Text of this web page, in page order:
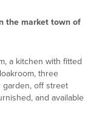
the market town of
a kitchen with fitted
three
garden, off street
and available